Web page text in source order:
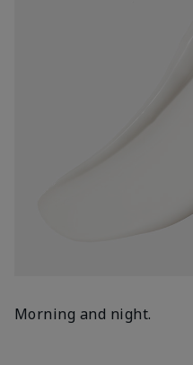
Morning and night.